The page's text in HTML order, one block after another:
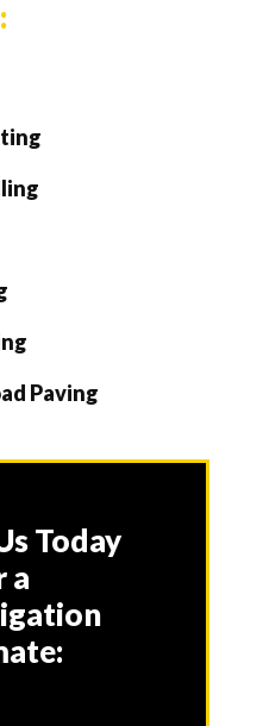
Paving
Today
a